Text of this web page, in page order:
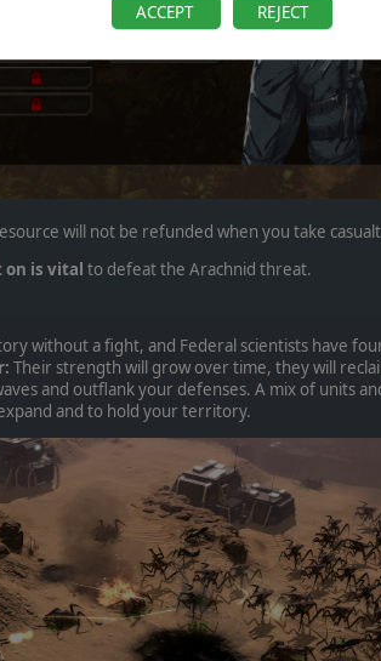
ACCEPT REJECT
will not be refunded when you take
on is vital to defeat the Arachnid threat.
without a fight, and Federal scientists have
Their strength will grow over time, they will
and outflank your defenses. A mix of units
and to hold your territory.